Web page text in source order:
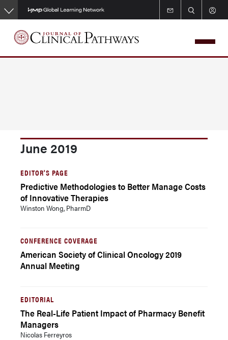
Skip
to
main
content
June 2019
EDITOR'S PAGE
Predictive Methodologies to Better Manage Costs
of Innovative Therapies
Winston Wong, PharmD
CONFERENCE COVERAGE
American Society of Clinical Oncology 2019
Annual Meeting
EDITORIAL
The Real-Life Patient Impact of Pharmacy Benefit
Managers
Nicolas Ferreyros